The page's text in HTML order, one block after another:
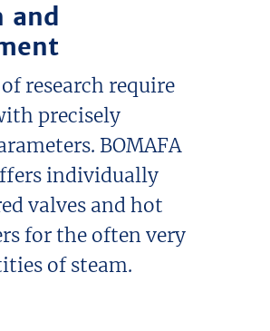
and
research require
precisely
BOMAFA
individually
valves and hot
for the often very
of steam.